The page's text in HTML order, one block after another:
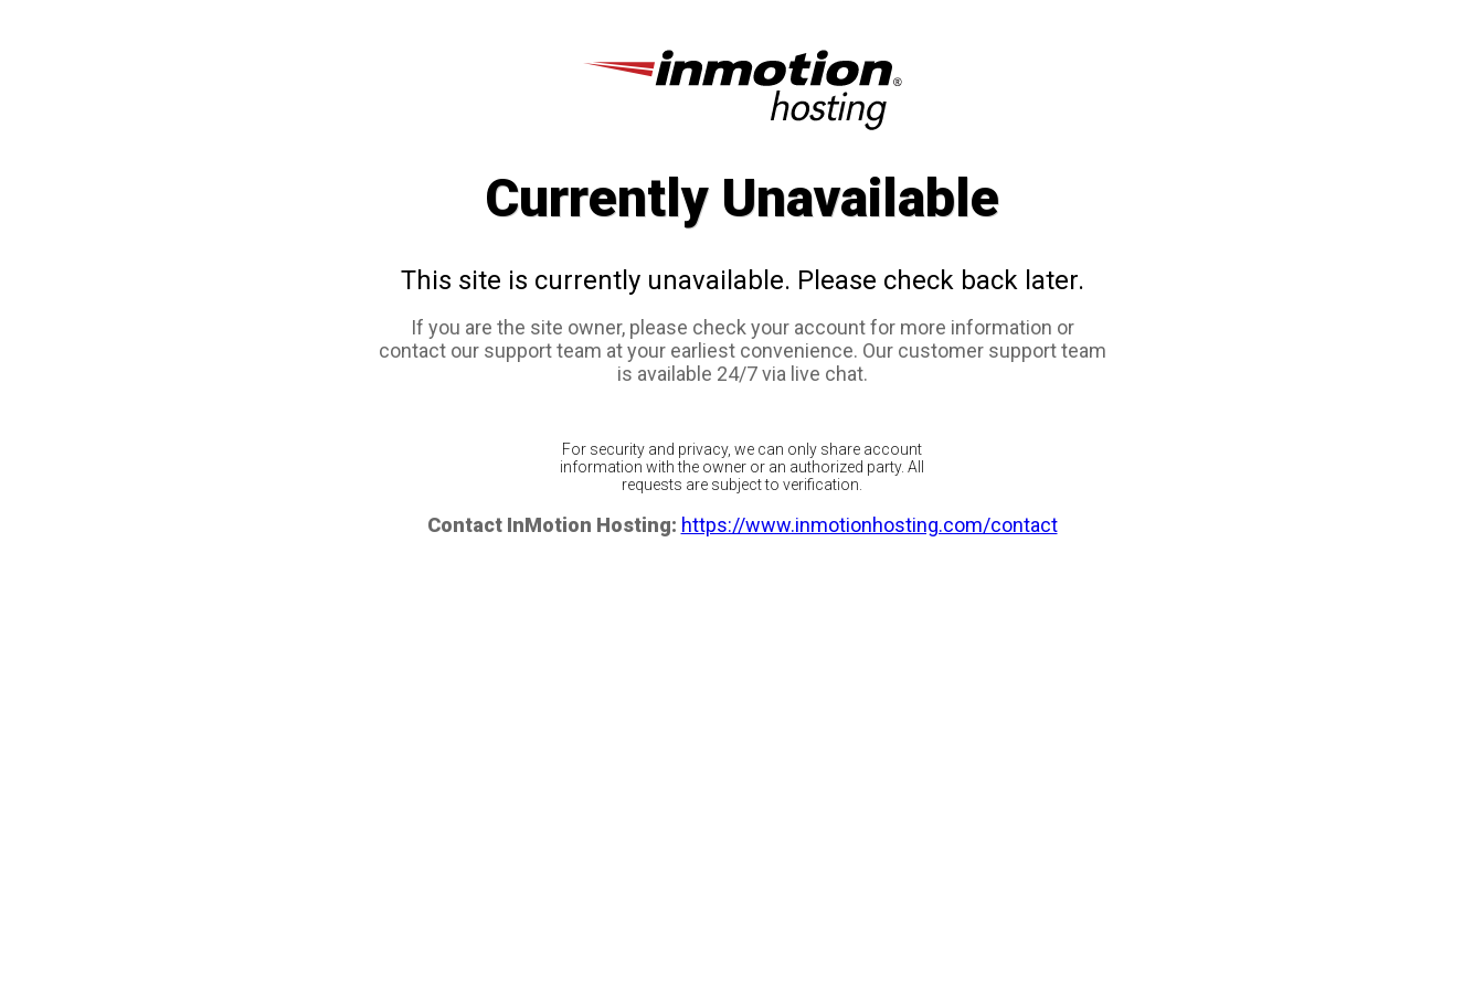
Currently Unavailable
This site is currently unavailable. Please check back later.
If you are the site owner, please check your account for more information or
contact our support team at your earliest convenience. Our customer support team
is available 24/7 via live chat.
For security and privacy, we can only share account
information with the owner or an authorized party. All
requests are subject to verification.
Contact InMotion Hosting: https://www.inmotionhosting.com/contact